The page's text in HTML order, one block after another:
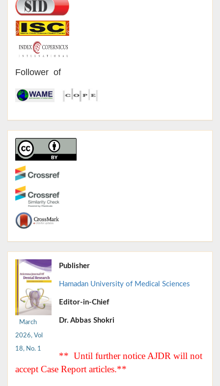
Follower of
March
2026, Vol
18, No. 1
Publisher
Hamadan University of Medical Sciences
Editor-in-Chief
Dr. Abbas Shokri
** Until further notice AJDR will not
accept Case Report articles.**